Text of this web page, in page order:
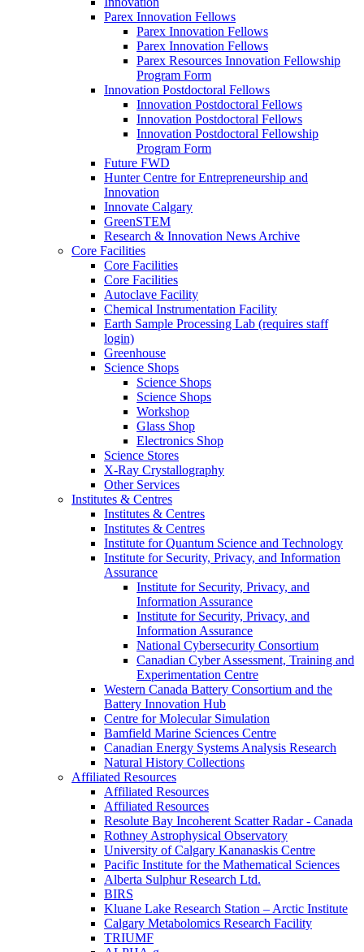
Parex Innovation Fellows
Parex Innovation Fellows
Parex Innovation Fellows
Parex Resources Innovation Fellowship
Program Form
Innovation Postdoctoral Fellows
Innovation Postdoctoral Fellows
Innovation Postdoctoral Fellows
Innovation Postdoctoral Fellowship
Program Form
Future FWD
Hunter Centre for Entrepreneurship and
Innovation
Innovate Calgary
GreenSTEM
Research & Innovation News Archive
Core Facilities
Core Facilities
Core Facilities
Autoclave Facility
Chemical Instrumentation Facility
Earth Sample Processing Lab (requires staff
login)
Greenhouse
Science Shops
Science Shops
Science Shops
Workshop
Glass Shop
Electronics Shop
Science Stores
X-Ray Crystallography
Other Services
Institutes & Centres
Institutes & Centres
Institutes & Centres
Institute for Quantum Science and Technology
Institute for Security, Privacy, and Information
Assurance
Institute for Security, Privacy, and
Information Assurance
Institute for Security, Privacy, and
Information Assurance
National Cybersecurity Consortium
Canadian Cyber Assessment, Training and
Experimentation Centre
Western Canada Battery Consortium and the
Battery Innovation Hub
Centre for Molecular Simulation
Bamfield Marine Sciences Centre
Canadian Energy Systems Analysis Research
Natural History Collections
Affiliated Resources
Affiliated Resources
Affiliated Resources
Resolute Bay Incoherent Scatter Radar - Canada
Rothney Astrophysical Observatory
University of Calgary Kananaskis Centre
Pacific Institute for the Mathematical Sciences
Alberta Sulphur Research Ltd.
BIRS
Kluane Lake Research Station – Arctic Institute
Calgary Metabolomics Research Facility
TRIUMF